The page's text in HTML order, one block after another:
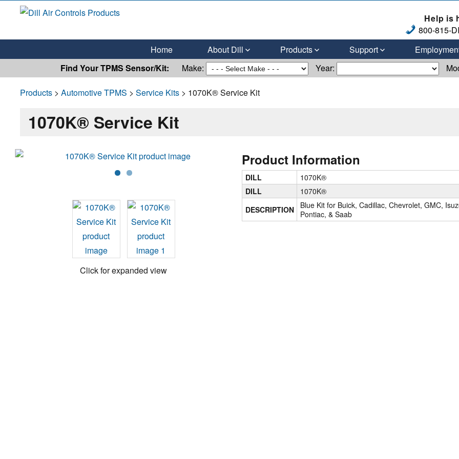
Help is
800-815-
Home
About Dill Products Support
Find Your TPMS Sensor/Kit:
Make: Year:
Products> Automotive TPMS > Service Kits> 1070K® Service Kit
1070K® Service Kit
Click for expanded view
Product Information
DILL
1070K®
DILL
1070K®
DESCRIPTION
Blue Kit for Buick, Cadillac, Chevrolet, GMC,
Pontiac, & Saab